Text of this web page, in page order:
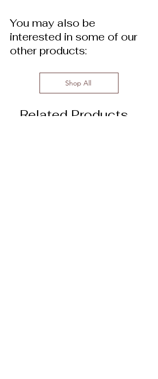
You may also be
interested in some of our
other products:
Shop All
Related Products